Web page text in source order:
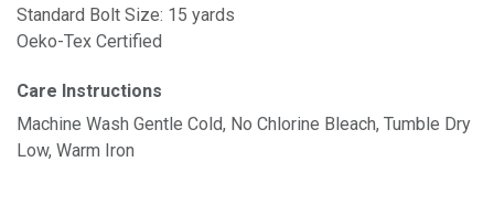
Standard Bolt Size: 15 yards
Oeko-Tex Certified
Care Instructions
Machine Wash Gentle Cold, No Chlorine Bleach, Tumble Dry
Low, Warm Iron